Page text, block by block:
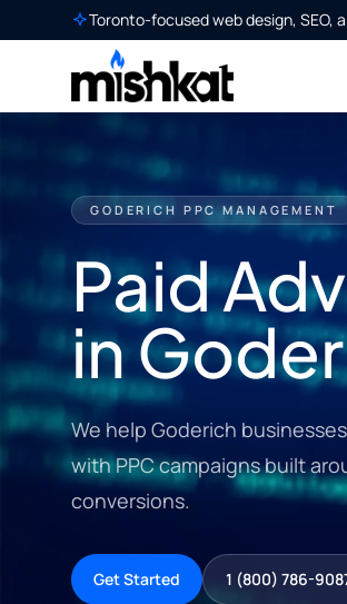
Toronto-focused web design, SEO,
GODERICH PPC MANAGEMENT
Paid
in
We help Goderich
with PPC campaigns built
conversions.
Get Started 1 (800) 786-